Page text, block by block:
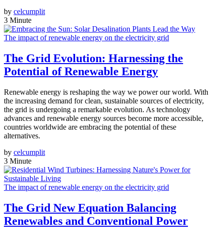
by celcumplit
3 Minute
The impact of renewable energy on the electricity grid
The Grid Evolution: Harnessing the
Potential of Renewable Energy
Renewable energy is reshaping the way we power our world. With
the increasing demand for clean, sustainable sources of electricity,
the grid is undergoing a remarkable evolution. As technology
advances and renewable energy sources become more accessible,
countries worldwide are embracing the potential of these
alternatives.
by celcumplit
3 Minute
The impact of renewable energy on the electricity grid
The Grid New Equation Balancing
Renewables and Conventional Power